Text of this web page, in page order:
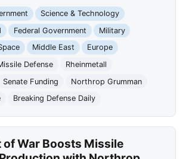
Science & Technology
Federal Government
Military
Middle East
Europe
Defense
Rheinmetall
Senate Funding
Northrop Grumman
Breaking Defense Daily
War Boosts Missile